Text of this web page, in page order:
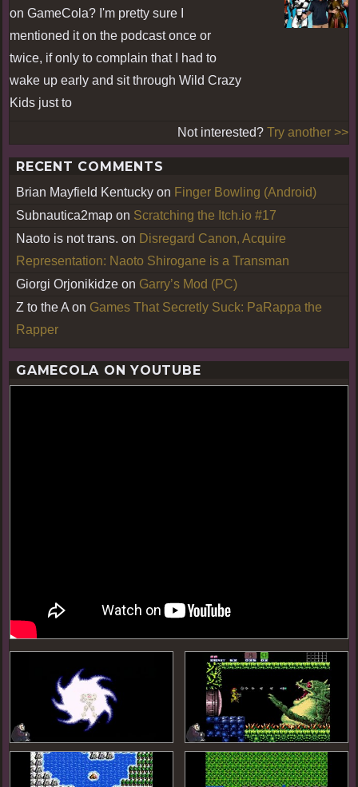
on GameCola? I'm pretty sure I
mentioned it on the podcast once or
twice, if only to complain that I had to
wake up early and sit through Wild Crazy
Kids just to
Not interested? Try another >>
RECENT COMMENTS
Brian Mayfield Kentucky on Finger Bowling (Android)
Subnautica2map on Scratching the Itch.io #17
Naoto is not trans. on Disregard Canon, Acquire
Representation: Naoto Shirogane is a Transman
Giorgi Orjonikidze on Garry’s Mod (PC)
Z to the A on Games That Secretly Suck: PaRappa the
Rapper
GAMECOLA ON YOUTUBE